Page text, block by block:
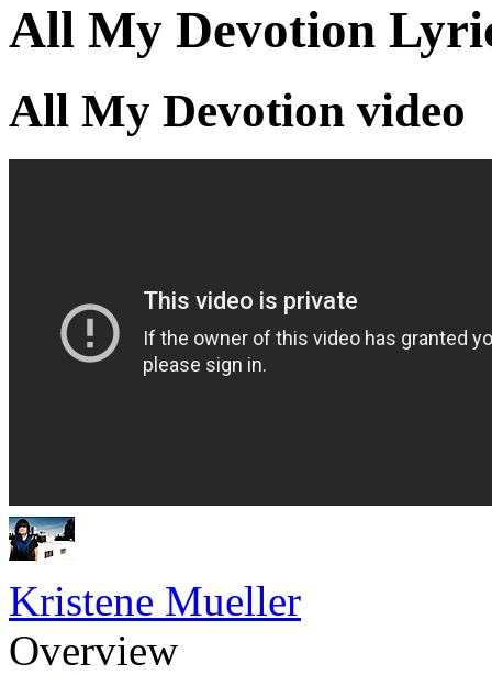
All My Devotion
All My Devotion video
Kristene Mueller
Overview